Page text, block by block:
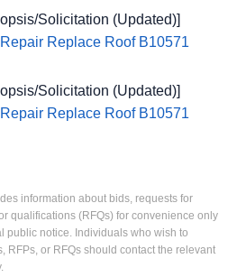
Solicitation (Updated)]
Replace Roof B10571
Solicitation (Updated)]
Replace Roof B10571
information about bids, requests for
qualifications (RFQs) for convenience only
public notice. Individuals who wish to
RFPs, or RFQs should contact the relevant